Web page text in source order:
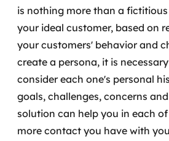
SRE / DevOps
Monitoramento 24x7
Suporte a banco de dados
FinOps
Billing Cloud
is nothing more than a
your ideal customer, based on
your customers' behavior and
create a persona, it is
consider each one's personal
goals, challenges, concerns
solution can help you in each
more contact you have with